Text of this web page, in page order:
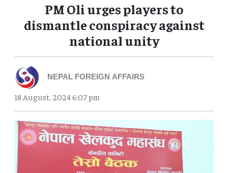
PM Oli urges players to
dismantle conspiracy against
national unity
NEPAL FOREIGN AFFAIRS
18 August, 2024 6:07 pm